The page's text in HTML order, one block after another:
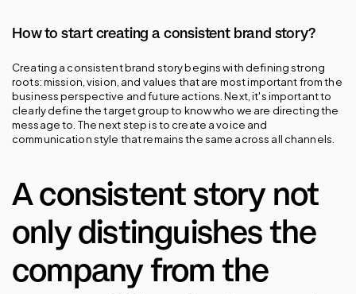
How to start creating a consistent brand story?
Creating a consistent brand story begins with defining strong
roots: mission, vision, and values that are most important from the
business perspective and future actions. Next, it's important to
clearly define the target group to know who we are directing the
message to. The next step is to create a voice and
communication style that remains the same across all channels.
A consistent story not
only distinguishes the
company from the